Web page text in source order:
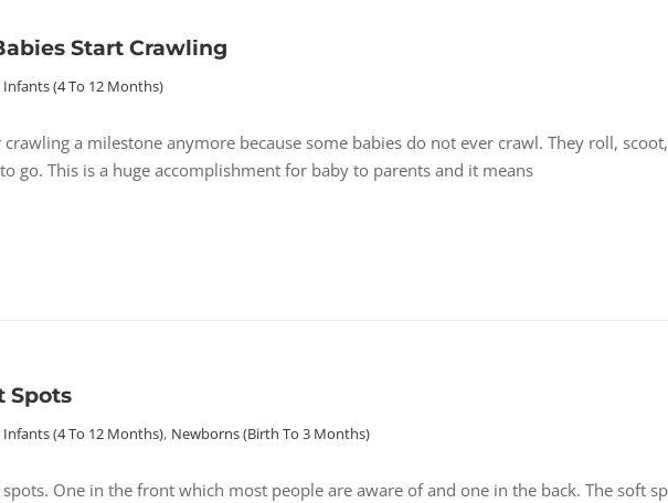
Start Crawling
Infants (4 To 12 Months)
a milestone anymore because some babies do not ever crawl. They roll,
go. This is a huge accomplishment for baby to parents and it means
Spots
Infants (4 To 12 Months), Newborns (birth To 3 Months)
One in the front which most people are aware of and one in the back. The soft